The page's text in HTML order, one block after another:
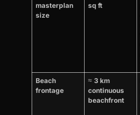
masterplan
size
sq ft
Beach
frontage
≈ 3 km
continuous
beachfront